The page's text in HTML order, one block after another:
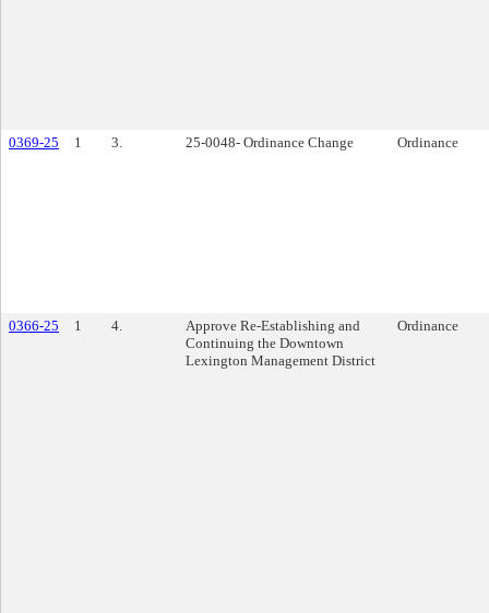
0369-25 1 3. 25-0048- Ordinance Change Ordinance
0366-25 1 4.
Approve Re-Establishing and
Continuing the Downtown
Lexington Management District
Ordinance